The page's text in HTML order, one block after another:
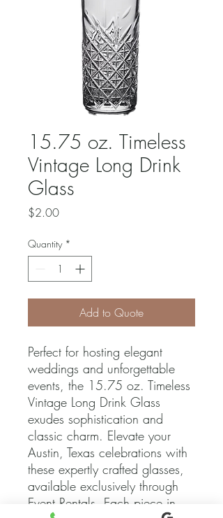
15.75 oz. Timeless
Vintage Long Drink
Glass
$2.00Price
Quantity *
Add to Quote
Perfect for hosting elegant
weddings and unforgettable
events, the 15.75 oz. Timeless
Vintage Long Drink Glass
exudes sophistication and
classic charm. Elevate your
Austin, Texas celebrations with
these expertly crafted glasses,
available exclusively through
Event Rentals. Each piece in